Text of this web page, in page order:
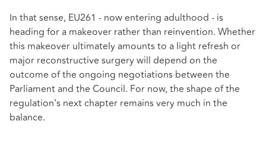
In that sense, EU261 - now entering adulthood - is
heading for a makeover rather than reinvention. Whether
this makeover ultimately amounts to a light refresh or
major reconstructive surgery will depend on the
outcome of the ongoing negotiations between the
Parliament and the Council. For now, the shape of the
regulation’s next chapter remains very much in the
balance.